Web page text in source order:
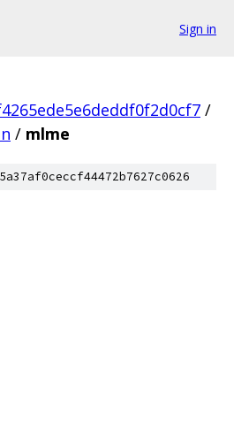
Sign in
/
/ mlme